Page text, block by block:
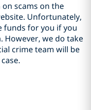
scams on the
Unfortunately,
funds for you if you
However, we do take
crime team will be